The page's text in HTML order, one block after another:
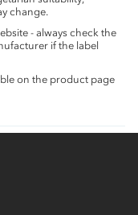
change.
- always check the
if the label
on the product page